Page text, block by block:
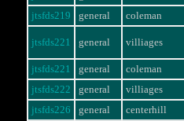
jtsfds219
general coleman
jtsfds221 general villiages
jtsfds221
general coleman
jtsfds222
general villiages
jtsfds226
general centerhill